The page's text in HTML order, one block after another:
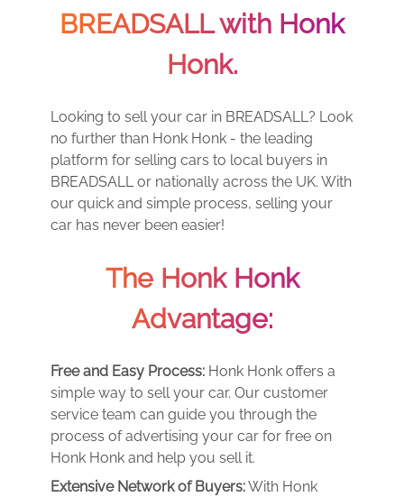
BREADSALL with Honk
Honk.
Looking to sell your car in BREADSALL? Look
no further than Honk Honk - the leading
platform for selling cars to local buyers in
BREADSALL or nationally across the UK. With
our quick and simple process, selling your
car has never been easier!
The Honk Honk
Advantage:
Free and Easy Process: Honk Honk offers a
simple way to sell your car. Our customer
service team can guide you through the
process of advertising your car for free on
Honk Honk and help you sell it.
Extensive Network of Buyers:With Honk